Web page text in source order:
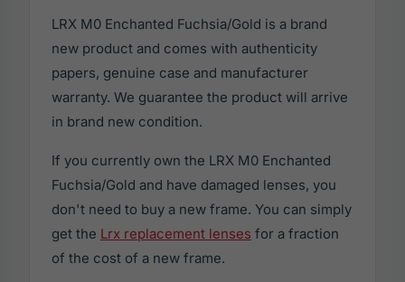
LRX M0 Enchanted Fuchsia/Gold is a brand
new product and comes with authenticity
papers, genuine case and manufacturer
warranty. We guarantee the product will arrive
in brand new condition.
If you currently own the LRX M0 Enchanted
Fuchsia/Gold and have damaged lenses, you
don't need to buy a new frame. You can simply
get the Lrx replacement lenses for a fraction
of the cost of a new frame.